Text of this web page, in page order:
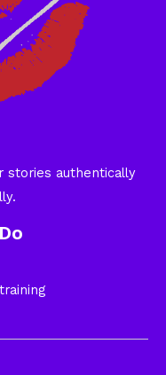
stories authentically